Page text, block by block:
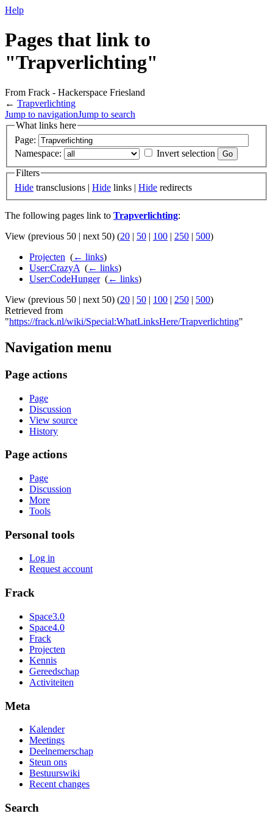
Help
Pages that link to
"Trapverlichting"
From Frack - Hackerspace Friesland
← Trapverlichting
Jump to navigationJump to search
What links here
Page:
Namespace:
Invert selection
Filters
Hide transclusions | Hide links | Hide redirects
The following pages link to Trapverlichting:
View (previous 50 | next 50) (20 | 50 | 100 | 250 | 500)
Projecten (← links)
User:CrazyA (← links)
User:CodeHunger‎ (← links)
View (previous 50 | next 50) (20 | 50 | 100 | 250 | 500)
Retrieved from
"https://frack.nl/wiki/Special:WhatLinksHere/Trapverlichting"
Navigation menu
Page actions
Page
Discussion
View source
History
Page actions
Page
Discussion
More
Tools
Personal tools
Log in
Request account
Frack
Space3.0
Space4.0
Frack
Projecten
Kennis
Gereedschap
Activiteiten
Meta
Kalender
Meetings
Deelnemerschap
Steun ons
Bestuurswiki
Recent changes
Search